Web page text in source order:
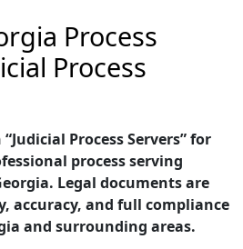
Process
Process
Process Servers” for
process serving
Legal documents are
accuracy, and full compliance
and surrounding areas.